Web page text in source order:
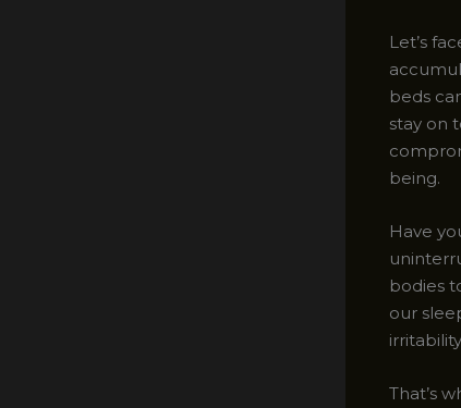
Let’s
beds
stay on
being.
Have
bodies
our
That’s